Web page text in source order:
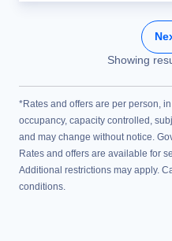
Showing
*Rates and offers are per person,
occupancy, capacity controlled,
and may change without notice.
Rates and offers are available for
Additional restrictions may apply.
conditions.